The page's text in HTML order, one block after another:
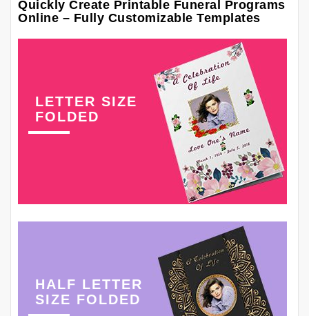
Quickly Create Printable Funeral Programs
Online – Fully Customizable Templates
LETTER SIZE
FOLDED
HALF LETTER
SIZE FOLDED